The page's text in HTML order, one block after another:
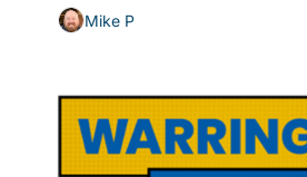
Mike P